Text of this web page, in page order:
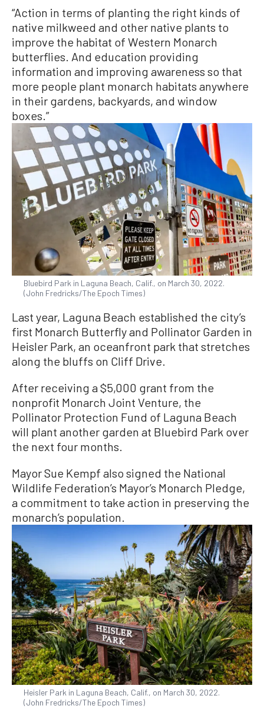
“Action in terms of planting the right kinds of
native milkweed and other native plants to
improve the habitat of Western Monarch
butterflies. And education providing
information and improving awareness so that
more people plant monarch habitats anywhere
in their gardens, backyards, and window
boxes.”
Bluebird Park in Laguna Beach, Calif., on March 30, 2022.
(John Fredricks/The Epoch Times)
Last year, Laguna Beach established the city’s
first Monarch Butterfly and Pollinator Garden in
Heisler Park, an oceanfront park that stretches
along the bluffs on Cliff Drive.
After receiving a $5,000 grant from the
nonprofit Monarch Joint Venture, the
Pollinator Protection Fund of Laguna Beach
will plant another garden at Bluebird Park over
the next four months.
Mayor Sue Kempf also signed the National
Wildlife Federation’s Mayor’s Monarch Pledge,
a commitment to take action in preserving the
monarch’s population.
Heisler Park in Laguna Beach, Calif., on March 30, 2022.
(John Fredricks/The Epoch Times)